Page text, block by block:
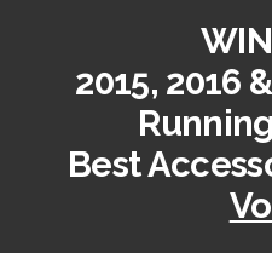
2015, 2016
Best